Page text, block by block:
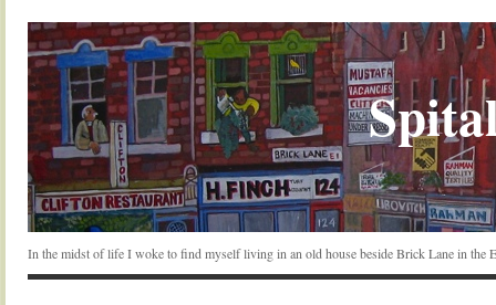
In the midst of life I woke to find myself living in an old house beside Brick Lane in the